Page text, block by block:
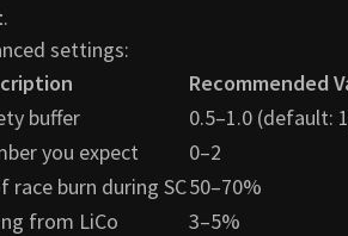
.
settings:
Recommended
buffer
0.5–1.0 (default:
you expect
0–2
race burn during SC50–70%
from LiCo
3–5%